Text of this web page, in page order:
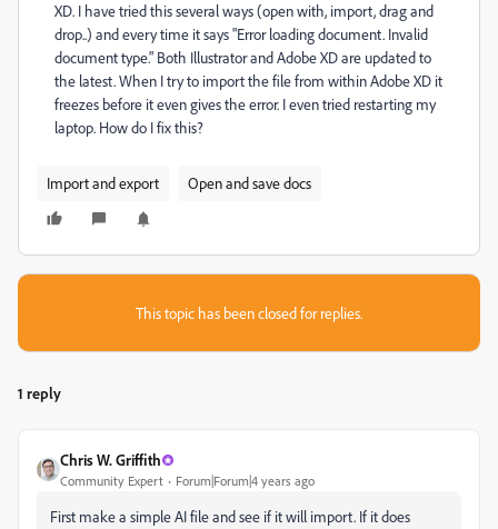
XD. I have tried this several ways (open with, import, drag and
drop..) and every time it says "Error loading document. Invalid
document type." Both Illustrator and Adobe XD are updated to
the latest. When I try to import the file from within Adobe XD it
freezes before it even gives the error. I even tried restarting my
laptop. How do I fix this?
Import and export Open and save docs
This topic has been closed for replies.
1 reply
Chris W. Griffith
Community Expert Forum|Forum|4 years ago
First make a simple AI file and see if it will import. If it does